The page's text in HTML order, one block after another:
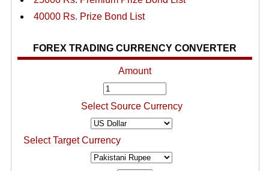
40000 Rs. Prize Bond List
FOREX TRADING CURRENCY CONVERTER
Amount
Select Source Currency
Select Target Currency